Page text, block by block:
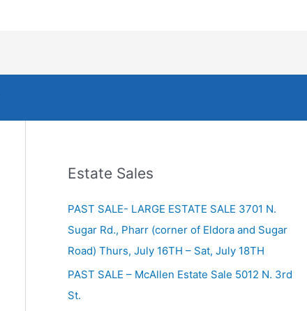
Estate Sales
PAST SALE- LARGE ESTATE SALE 3701 N.
Sugar Rd., Pharr (corner of Eldora and Sugar
Road) Thurs, July 16TH – Sat, July 18TH
PAST SALE – McAllen Estate Sale 5012 N. 3rd
St.